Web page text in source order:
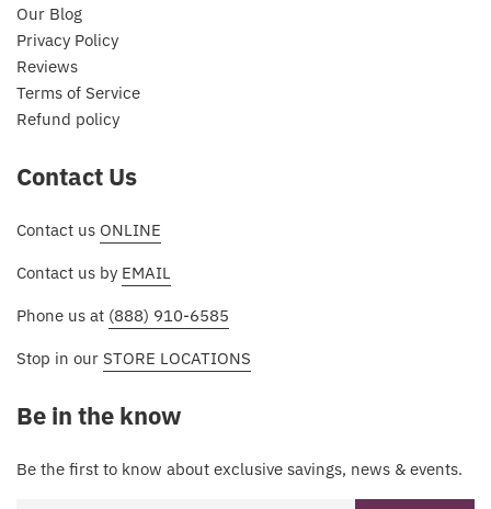
Our Blog
Privacy Policy
Reviews
Terms of Service
Refund policy
Contact Us
Contact us ONLINE
Contact us by EMAIL
Phone us at (888) 910-6585
Stop in our STORE LOCATIONS
Be in the know
Be the first to know about exclusive savings, news & events.